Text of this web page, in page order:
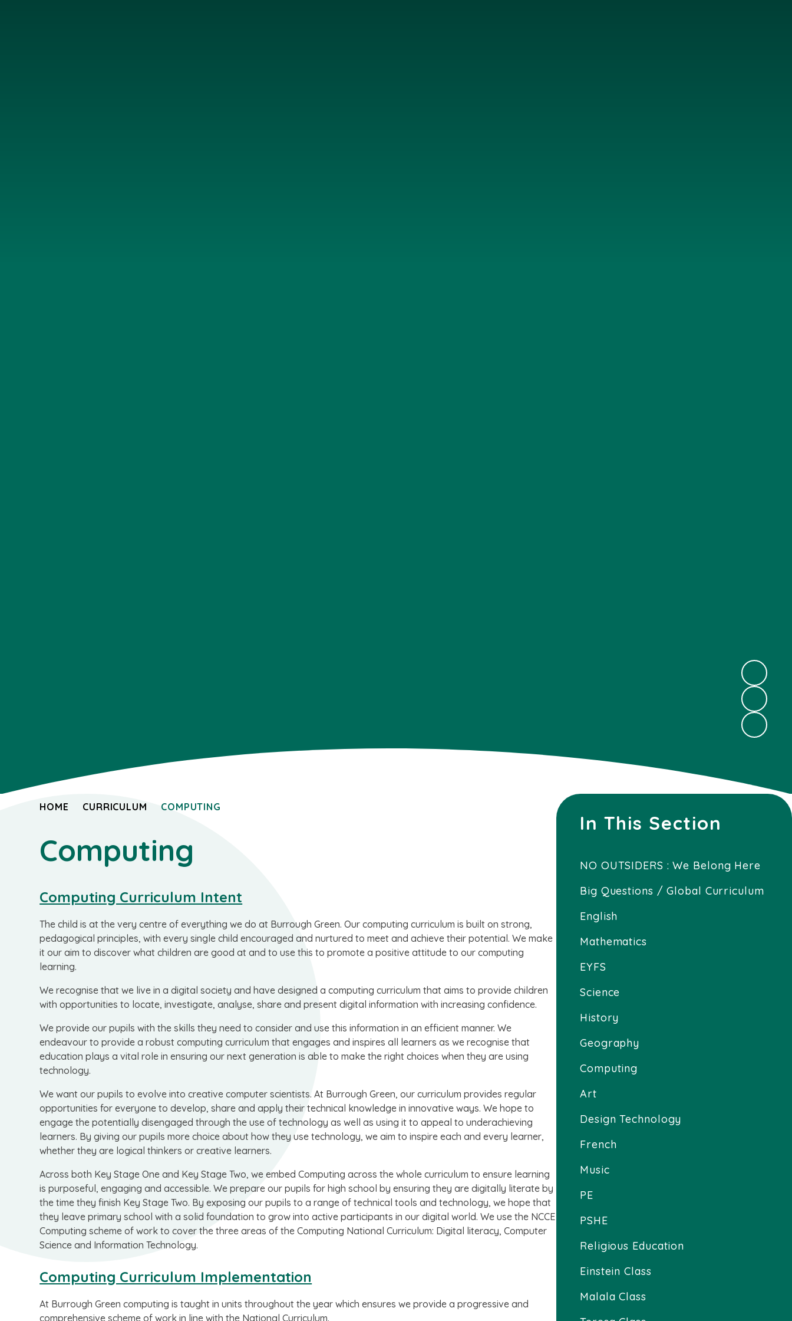
HOME CURRICULUM COMPUTING
Computing
Computing Curriculum Intent
The child is at the very centre of everything we do at Burrough Green. Our computing curriculum is built on strong,
pedagogical principles, with every single child encouraged and nurtured to meet and achieve their potential. We make
it our aim to discover what children are good at and to use this to promote a positive attitude to our computing
learning.
We recognise that we live in a digital society and have designed a computing curriculum that aims to provide children
with opportunities to locate, investigate, analyse, share and present digital information with increasing confidence.
We provide our pupils with the skills they need to consider and use this information in an efficient manner. We
endeavour to provide a robust computing curriculum that engages and inspires all learners as we recognise that
education plays a vital role in ensuring our next generation is able to make the right choices when they are using
technology.
We want our pupils to evolve into creative computer scientists. At Burrough Green, our curriculum provides regular
opportunities for everyone to develop, share and apply their technical knowledge in innovative ways. We hope to
engage the potentially disengaged through the use of technology as well as using it to appeal to underachieving
learners. By giving our pupils more choice about how they use technology, we aim to inspire each and every learner,
whether they are logical thinkers or creative learners.
Across both Key Stage One and Key Stage Two, we embed Computing across the whole curriculum to ensure learning
is purposeful, engaging and accessible. We prepare our pupils for high school by ensuring they are digitally literate by
the time they finish Key Stage Two. By exposing our pupils to a range of technical tools and technology, we hope that
they leave primary school with a solid foundation to grow into active participants in our digital world. We use the NCCE
Computing scheme of work to cover the three areas of the Computing National Curriculum: Digital literacy, Computer
Science and Information Technology.
Computing Curriculum Implementation
At Burrough Green computing is taught in units throughout the year which ensures we provide a progressive and
comprehensive scheme of work in line with the National Curriculum.
In This Section
NO OUTSIDERS : We Belong Here
Big Questions / Global Curriculum
English
Mathematics
EYFS
Science
History
Geography
Computing
Art
Design Technology
French
Music
PE
PSHE
Religious Education
Einstein Class
Malala Class